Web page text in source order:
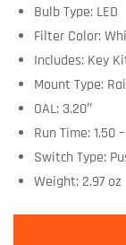
Bulb Type: LED
Filter Color:
Includes: Key
Mount Type:
OAL: 3.20″
Run Time: 1.50
Switch Type:
Weight: 2.97 oz